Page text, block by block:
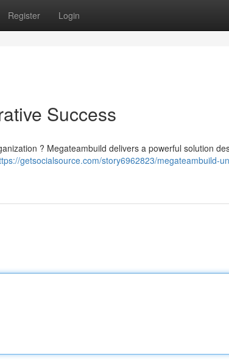
Register Login
Success
? Megateambuild delivers a powerful solution
getsocialsource.com/story6962823/megateambuild-